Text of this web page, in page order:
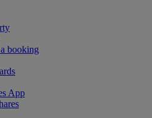
booking
App